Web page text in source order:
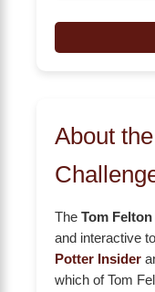
About
The Tom
and interactive
Potter Insider
which of Tom